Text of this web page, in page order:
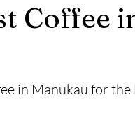
Coffee
in Manukau for